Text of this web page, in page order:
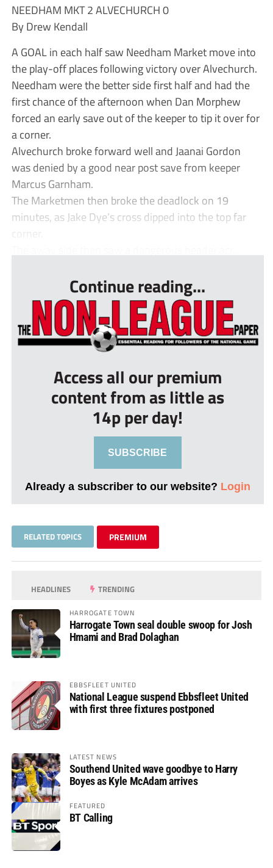
NEEDHAM MKT 2 ALVECHURCH 0
By Drew Kendall
A GOAL in each half saw Needham Market move into
the play-off places following victory over Alvechurch.
Needham were the better side first half and had the
first chance of the afternoon when Dan Morphew
forced an early save out of the keeper to tip it over for
a corner.
Alvechurch broke forward well and Jaanai Gordon
was denied by a good near post save from keeper
Marcus Garnham.
The Marketmen then broke the deadlock on 19
minutes, as Jake Dye’s cross dipped into the top far
Continue reading...
Access all our premium
content from as little as
14p per day!
SUBSCRIBE
Already a subscriber to our website? Login
RELATED TOPICS PREMIUM
HEADLINES TRENDING
HARROGATE TOWN
Harrogate Town seal double swoop for Josh
Hmami and Brad Dolaghan
EBBSFLEET UNITED
National League suspend Ebbsfleet United
with first three fixtures postponed
LATEST NEWS
Southend United wave goodbye to Harry
Boyes as Kyle McAdam arrives
FEATURED
BT Calling